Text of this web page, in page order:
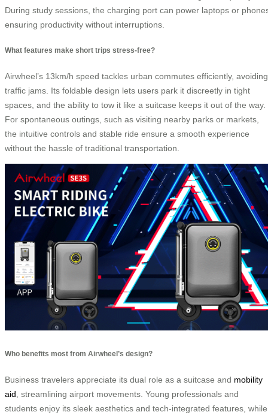
During study sessions, the charging port can power laptops or
ensuring productivity without interruptions.
What features make short trips stress-free?
Airwheel’s 13km/h speed tackles urban commutes efficiently, avoiding
traffic jams. Its foldable design lets users park it discreetly in tight
spaces, and the ability to tow it like a suitcase keeps it out of the way.
For spontaneous outings, such as visiting nearby parks or markets,
the intuitive controls and stable ride ensure a smooth experience
without the hassle of traditional transportation.
Who benefits most from Airwheel’s design?
Business travelers appreciate its dual role as a suitcase and mobility
aid , streamlining airport movements. Young professionals and
students enjoy its sleek aesthetics and tech-integrated features, while